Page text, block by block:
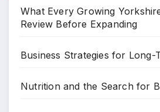
What Every Growing
Review Before Expanding
Business Strategies for Long-
Nutrition and the Search for